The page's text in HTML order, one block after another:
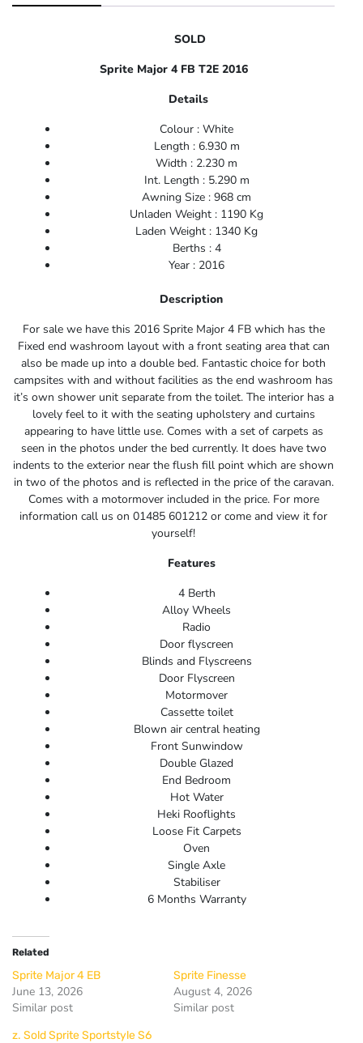
SOLD
Sprite Major 4 FB T2E 2016
Details
Colour : White
Length : 6.930 m
Width : 2.230 m
Int. Length : 5.290 m
Awning Size : 968 cm
Unladen Weight : 1190 Kg
Laden Weight : 1340 Kg
Berths : 4
Year : 2016
Description
For sale we have this 2016 Sprite Major 4 FB which has the
Fixed end washroom layout with a front seating area that can
also be made up into a double bed. Fantastic choice for both
campsites with and without facilities as the end washroom has
it’s own shower unit separate from the toilet. The interior has a
lovely feel to it with the seating upholstery and curtains
appearing to have little use. Comes with a set of carpets as
seen in the photos under the bed currently. It does have two
indents to the exterior near the flush fill point which are shown
in two of the photos and is reflected in the price of the caravan.
Comes with a motormover included in the price. For more
information call us on 01485 601212 or come and view it for
yourself!
Features
4 Berth
Alloy Wheels
Radio
Door flyscreen
Blinds and Flyscreens
Door Flyscreen
Motormover
Cassette toilet
Blown air central heating
Front Sunwindow
Double Glazed
End Bedroom
Hot Water
Heki Rooflights
Loose Fit Carpets
Oven
Single Axle
Stabiliser
6 Months Warranty
Related
Sprite Major 4 EB
June 13, 2026
Similar post
Sprite Finesse
August 4, 2026
Similar post
z. Sold Sprite Sportstyle S6